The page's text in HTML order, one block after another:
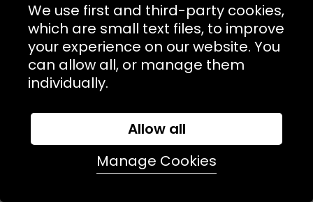
Sizes Available: XS S M
Channing Shirt Skylight
We use first and third-party cookies,
which are small text files, to improve
your experience on our website. You
can allow all, or manage them
individually.
Allow all
Manage Cookies